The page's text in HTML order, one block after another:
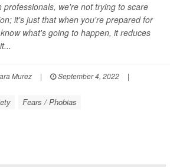
professionals, we're not trying to scare
it's just that when you're prepared for
what's going to happen, it reduces
Murez | September 4, 2022
|
Fears / Phobias